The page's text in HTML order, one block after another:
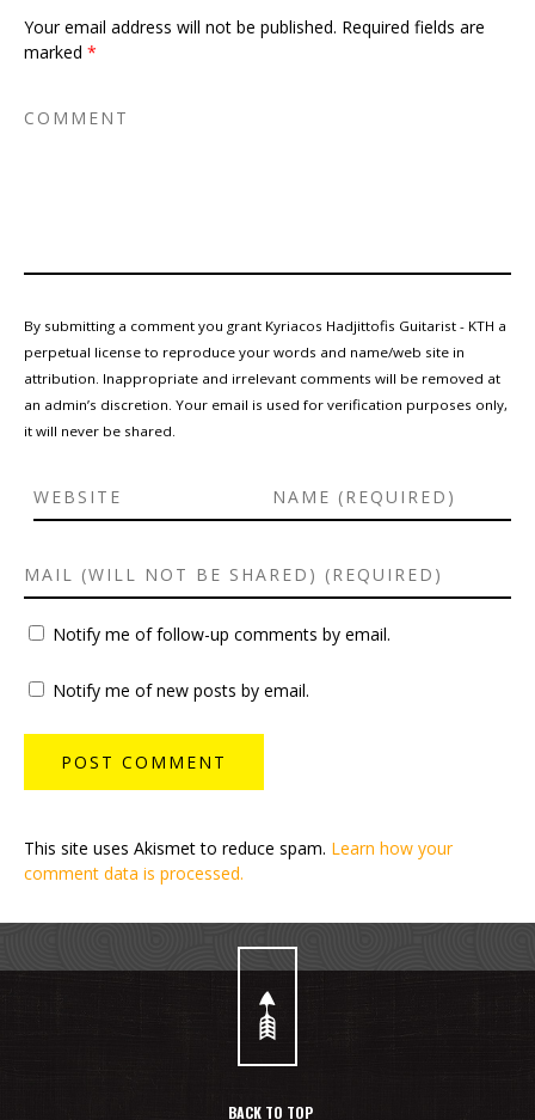
Your email address will not be published. Required fields are
marked *
By submitting a comment you grant Kyriacos Hadjittofis Guitarist - KTH a
perpetual license to reproduce your words and name/web site in
attribution. Inappropriate and irrelevant comments will be removed at
an admin’s discretion. Your email is used for verification purposes only,
it will never be shared.
Notify me of follow-up comments by email.
Notify me of new posts by email.
This site uses Akismet to reduce spam. Learn how your
comment data is processed.
BACK TO TOP